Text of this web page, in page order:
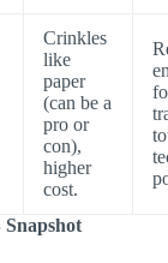
Crinkles
like
paper
(can be a
pro or
con),
higher
cost.